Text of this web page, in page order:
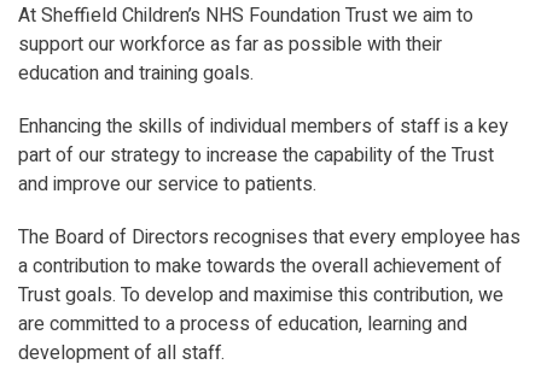
At Sheffield Children’s NHS Foundation Trust we aim to
support our workforce as far as possible with their
education and training goals.
Enhancing the skills of individual members of staff is a key
part of our strategy to increase the capability of the Trust
and improve our service to patients.
The Board of Directors recognises that every employee has
a contribution to make towards the overall achievement of
Trust goals. To develop and maximise this contribution, we
are committed to a process of education, learning and
development of all staff.